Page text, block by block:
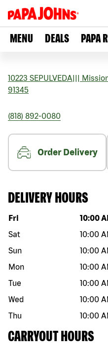
MENU DEALS PAPA
10223 SEPULVEDA
91345
(818) 892-0080
Order Delivery
DELIVERY HOURS
Day of the week Hours
Fri 10:00
Sat
10:00
Sun
10:00
Mon
10:00
Tue
10:00
Wed
10:00
Thu
10:00
CARRYOUT HOURS